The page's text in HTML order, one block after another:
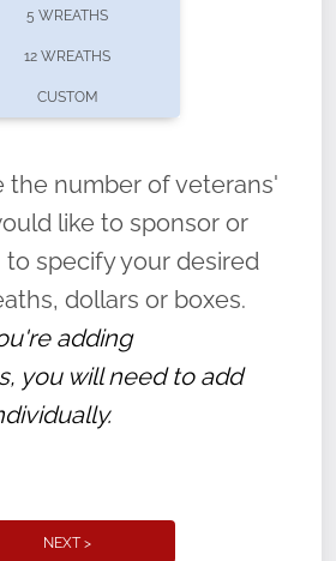
that they “say their
that the legacy of duty,
is never forgotten.
5 WREATHS
12 WREATHS
CUSTOM
the number of veterans'
like to sponsor or
to specify your desired
dollars or boxes.
adding
you will need to add
NEXT >